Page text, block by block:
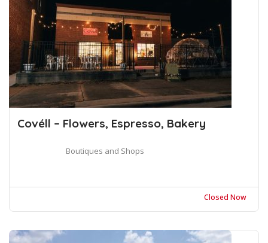
Covéll – Flowers, Espresso, Bakery
Boutiques and Shops
Closed Now